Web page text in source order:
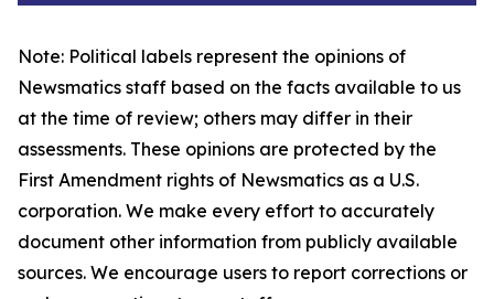
Note: Political labels represent the opinions of
Newsmatics staff based on the facts available to us
at the time of review; others may differ in their
assessments. These opinions are protected by the
First Amendment rights of Newsmatics as a U.S.
corporation. We make every effort to accurately
document other information from publicly available
sources. We encourage users to report corrections or